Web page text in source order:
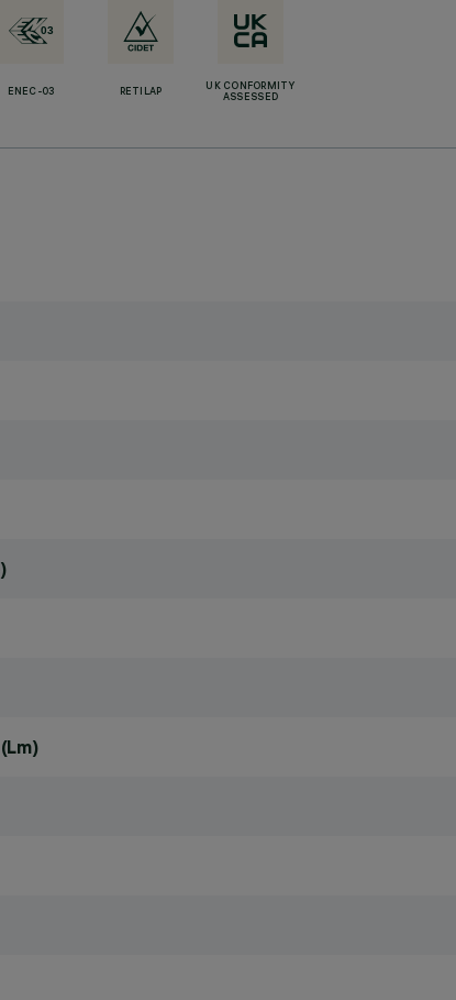
ENEC-03 RETILAP
UK CONFORMITY
ASSESSED